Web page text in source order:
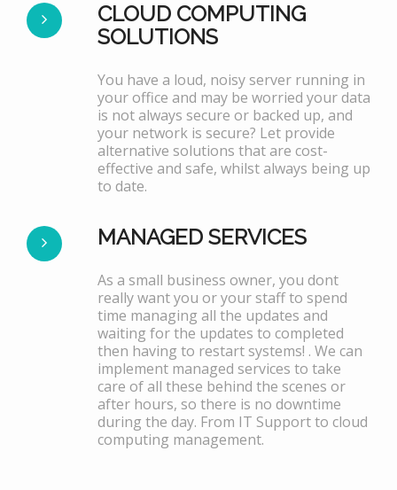
CLOUD COMPUTING
SOLUTIONS
You have a loud, noisy server running in
your office and may be worried your data
is not always secure or backed up, and
your network is secure? Let provide
alternative solutions that are cost-
effective and safe, whilst always being up
to date.
MANAGED SERVICES
As a small business owner, you dont
really want you or your staff to spend
time managing all the updates and
waiting for the updates to completed
then having to restart systems! . We can
implement managed services to take
care of all these behind the scenes or
after hours, so there is no downtime
during the day. From IT Support to cloud
computing management.